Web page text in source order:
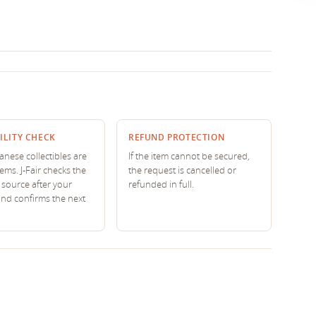
CHECK
collectibles are
J-Fair checks the
source after your
confirms the next
REFUND PROTECTION
If the item cannot be secured,
the request is cancelled or
refunded in full.